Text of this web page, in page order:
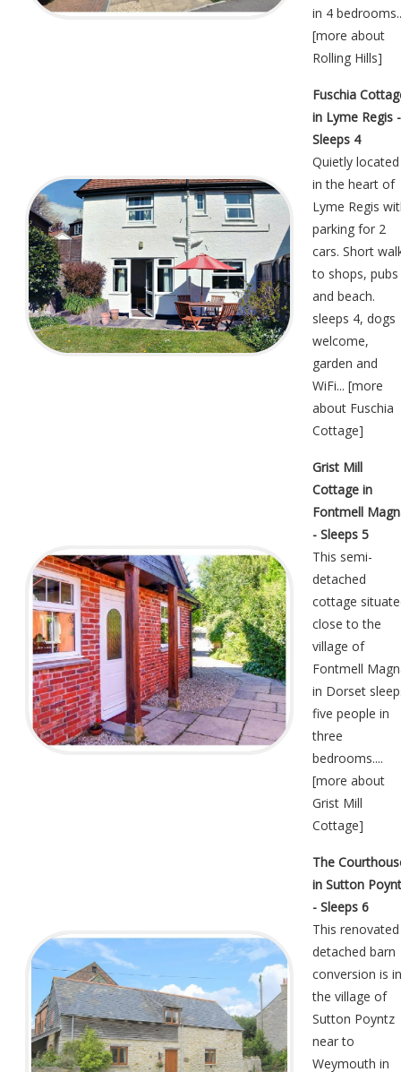
in 4
[more about
Rolling Hills]
Fuschia
in Lyme Regis -
Sleeps 4
Quietly located
in the heart of
Lyme Regis
parking for 2
cars. Short
to shops, pubs
and beach.
sleeps 4, dogs
welcome,
garden and
WiFi... [more
about Fuschia
Cottage]
Grist Mill
Cottage in
Fontmell
- Sleeps 5
This semi-
detached
cottage
close to the
village of
Fontmell
in Dorset
five people in
three
bedrooms....
[more about
Grist Mill
Cottage]
The
in Sutton
- Sleeps 6
This renovated
detached barn
conversion is in
the village of
Sutton Poyntz
near to
Weymouth in